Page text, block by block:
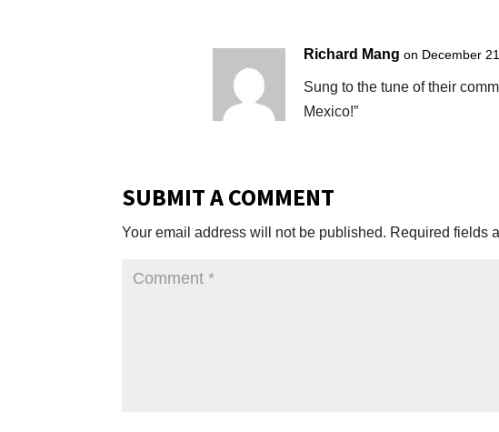
Richard Mang on December
Sung to the tune of their
Mexico!”
SUBMIT A COMMENT
Your email address will not be published. Required fields